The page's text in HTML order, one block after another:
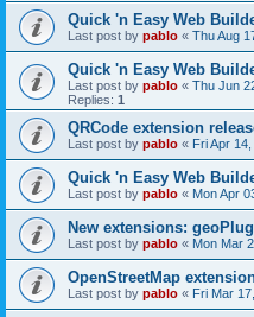
Quick 'n Easy Web
Last post by pablo « Thu Aug
Quick 'n Easy Web
Last post by pablo « Thu Jun
Replies: 1
QRCode extension
Last post by pablo « Fri Apr
Quick 'n Easy Web
Last post by pablo « Mon Apr
New extensions:
Last post by pablo « Mon Mar
OpenStreetMap
Last post by pablo « Fri Mar